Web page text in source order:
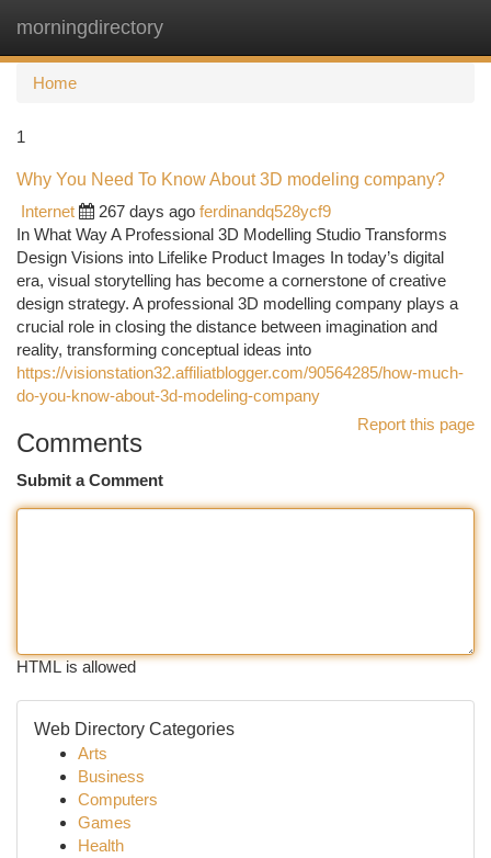
morningdirectory
Home
1
Why You Need To Know About 3D modeling company?
Internet
267 days ago ferdinandq528ycf9
In What Way A Professional 3D Modelling Studio Transforms
Design Visions into Lifelike Product Images In today’s digital
era, visual storytelling has become a cornerstone of creative
design strategy. A professional 3D modelling company plays a
crucial role in closing the distance between imagination and
reality, transforming conceptual ideas into
https://visionstation32.affiliatblogger.com/90564285/how-much-
do-you-know-about-3d-modeling-company
Report this page
Comments
Submit a Comment
HTML is allowed
Web Directory Categories
Arts
Business
Computers
Games
Health